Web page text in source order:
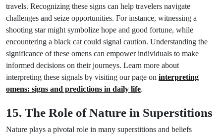
travels. Recognizing these signs can help travelers navigate
challenges and seize opportunities. For instance, witnessing a
shooting star might symbolize hope and good fortune, while
encountering a black cat could signal caution. Understanding the
significance of these omens can empower individuals to make
informed decisions on their journeys. Learn more about
interpreting these signals by visiting our page on interpreting
omens: signs and predictions in daily life.
15. The Role of Nature in Superstitions
Nature plays a pivotal role in many superstitions and beliefs